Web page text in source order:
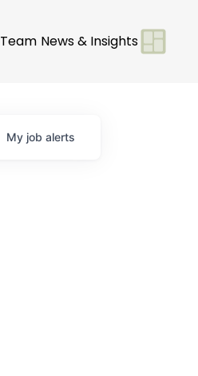
Team News & Insights
My job alerts